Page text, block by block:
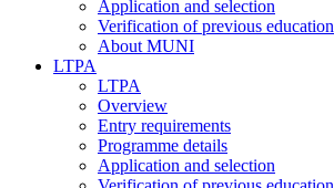
Application and selection
Verification of previous education
About MUNI
LTPA
LTPA
Overview
Entry requirements
Programme details
Application and selection